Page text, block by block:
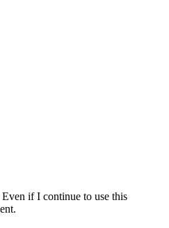
if I continue to use this